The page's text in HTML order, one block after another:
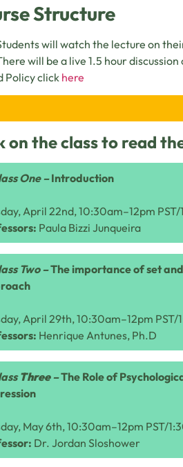
Structure
will watch the lecture on
will be a live 1.5 hour
Policy click here
on the class to read
One –Introduction
April 22nd, 10:30am–12pm
Paula Bizzi Junqueira
Two –The importance of set
April 29th, 10:30am–12pm PST/
Henrique Antunes, Ph.D
Three–The Role of
May 6th, 10:30am–12pm PST/
Dr. Jordan Sloshower